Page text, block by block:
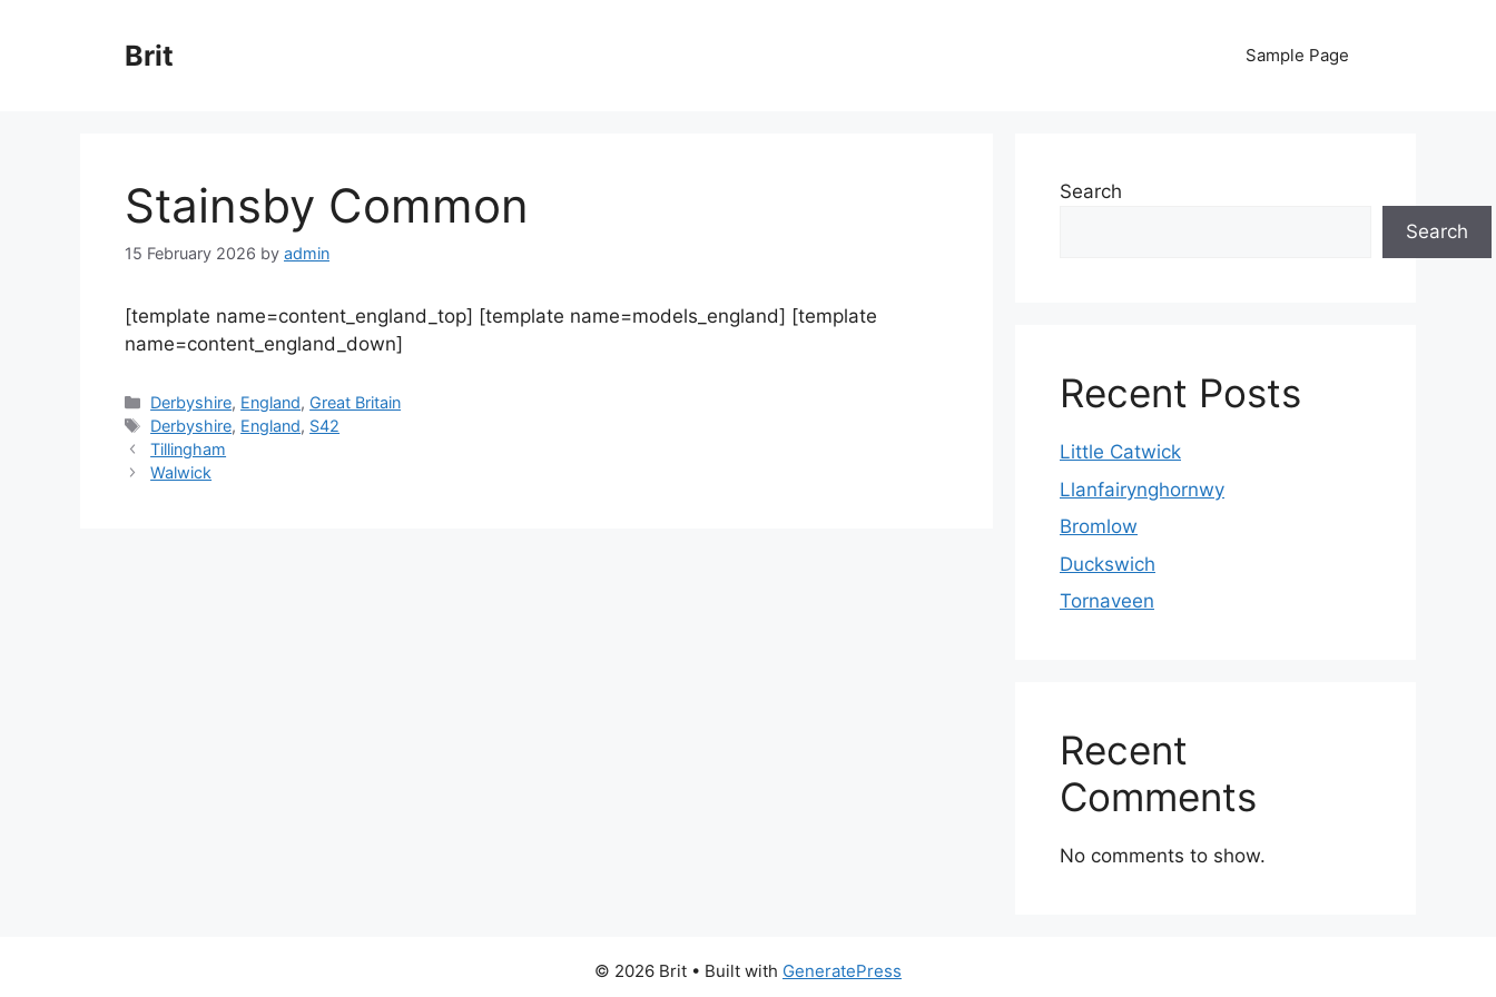
Brit Sample Page
Stainsby Common
15 February 2026 by admin
[template name=content_england_top] [template name=models_england] [template
name=content_england_down]
Categories
Derbyshire, England, Great Britain
Tags
Derbyshire, England, S42
Tillingham
Walwick
Search
Search
Recent Posts
Little Catwick
Llanfairynghornwy
Bromlow
Duckswich
Tornaveen
Recent
Comments
No comments to show.
© 2026 Brit • Built with GeneratePress